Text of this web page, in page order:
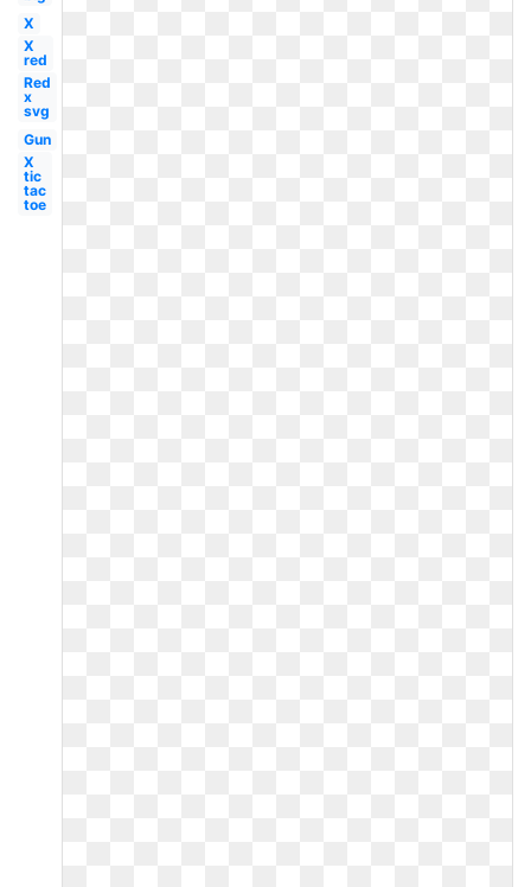
X
X
red
Red
x
svg
Gun
X
tic
tac
toe